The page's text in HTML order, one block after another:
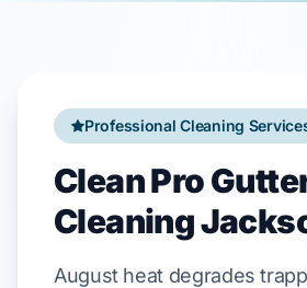
Professional Cleaning
Clean Pro
Cleaning
Augustheat degrades